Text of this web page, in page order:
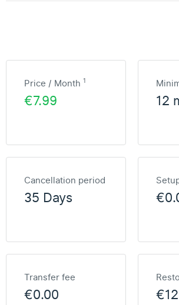
Price / Month 1
€7.99 12
Cancellation period
35 Days
Transfer fee
€0.00